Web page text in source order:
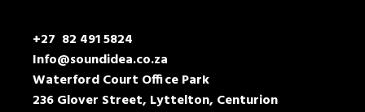
+27 82 491 5824
Info@soundidea.co.za
Waterford Court Office Park
236 Glover Street, Lyttelton, Centurion